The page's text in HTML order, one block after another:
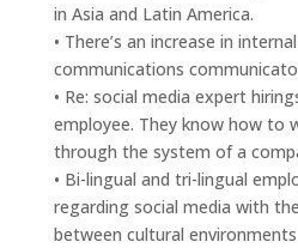
in Asia and Latin America.
• There’s an increase in
communications
• Re: social media expert
employee. They know how to
through the system of a
• Bi-lingual and tri-lingual
regarding social media with
between cultural environments